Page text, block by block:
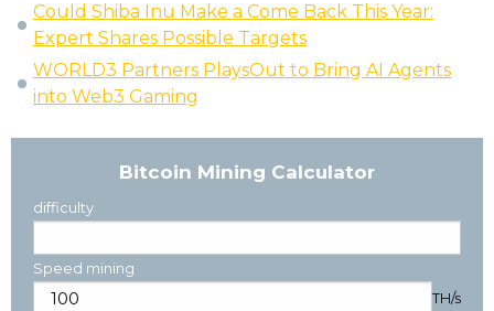
Could Shiba Inu Make a Come Back This Year:
Expert Shares Possible Targets
WORLD3 Partners PlaysOut to Bring AI Agents
into Web3 Gaming
Bitcoin Mining Calculator
difficulty
Speed mining
TH/s